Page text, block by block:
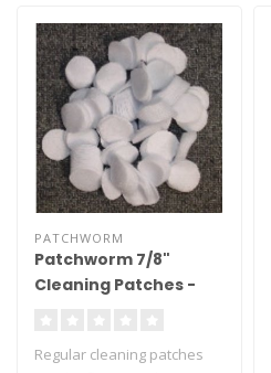
PATCHWORM
Patchworm 7/8"
Cleaning Patches -
Regular cleaning patches